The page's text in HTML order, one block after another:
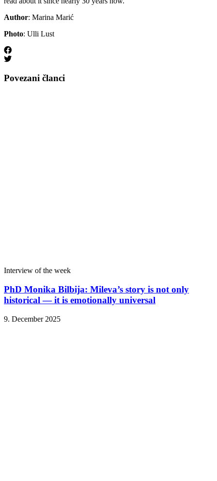
Author: Marina Marić
Photo: Ulli Lust
Povezani članci
Interview of the week
PhD Monika Bilbija: Mileva’s story is not only
historical — it is emotionally universal
9. December 2025